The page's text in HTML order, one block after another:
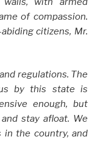
of compassion.
citizens, Mr.
regulations. The
by this state is
enough, but
stay afloat. We
in the country, and